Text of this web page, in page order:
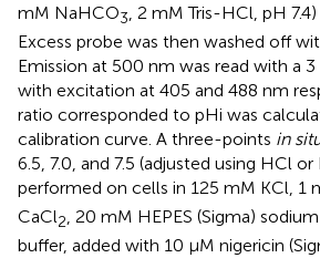
mM NaHCO3
, 2 mM Tris-HCl, pH
Excess probe was then washed off
Emission at 500 nm was read with a 3
with excitation at 405 and 488 nm
ratio corresponded to pHi was
calibration curve. A three-points in
6.5, 7.0, and 7.5 (adjusted using HCl
performed on cells in 125 mM KCl, 1
CaCl2, 20 mM HEPES (Sigma)
buffer, added with 10 μM nigericin